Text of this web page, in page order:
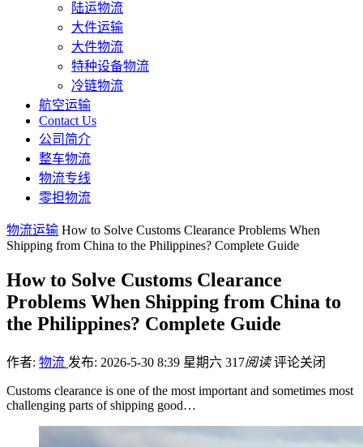
陆运物流
大件运输
大件物流
特种设备物流
冷链物流
航空运输
Contact Us
公司简介
整车物流
物流专线
零担物流
物流运输 How to Solve Customs Clearance Problems When
Shipping from China to the Philippines? Complete Guide
How to Solve Customs Clearance
Problems When Shipping from China to
the Philippines? Complete Guide
作者: 物流 发布: 2026-5-30 8:39 星期六 317阅读 评论关闭
Customs clearance is one of the most important and sometimes most
challenging parts of shipping good…